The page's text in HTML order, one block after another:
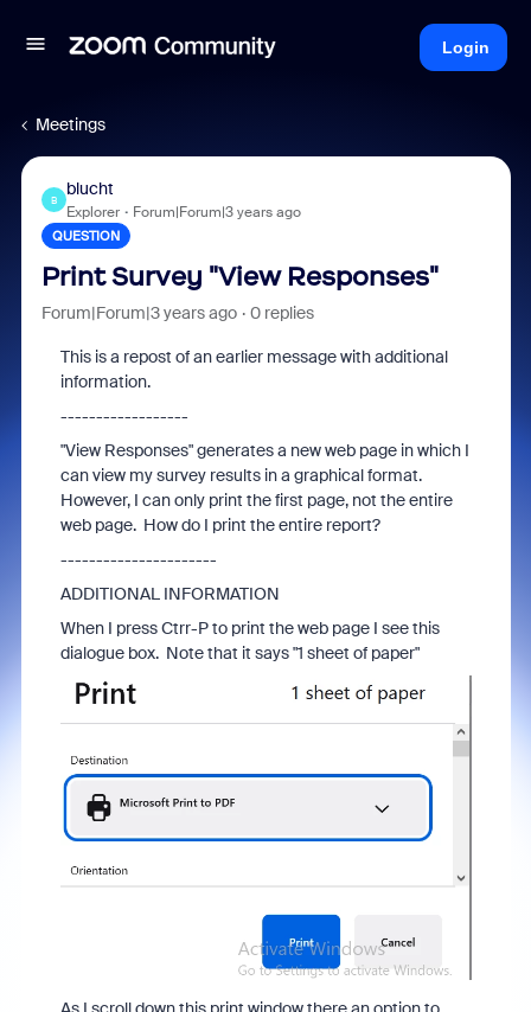
Login
Meetings
B
blucht
Explorer Forum|Forum|3 years ago
QUESTION
Print Survey "View Responses"
Forum|Forum|3 years ago 0 replies
This is a repost of an earlier message with additional
information.
------------------
"View Responses" generates a new web page in which I
can view my survey results in a graphical format.
However, I can only print the first page, not the entire
web page. How do I print the entire report?
----------------------
ADDITIONAL INFORMATION
When I press Ctrr-P to print the web page I see this
dialogue box. Note that it says "1 sheet of paper"